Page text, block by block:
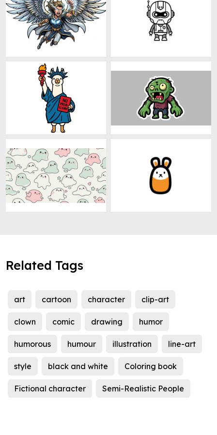
Related Tags
art cartoon character clip-art
clown comic drawing humor
humorous humour illustration line-art
style black and white Coloring book
Fictional character Semi-Realistic People